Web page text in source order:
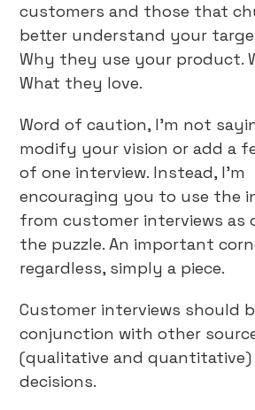
customers and those that
better understand your
Why they use your product.
What they love.
Word of caution, I’m not
modify your vision or add a
of one interview. Instead, I’m
encouraging you to use the
from customer interviews as
the puzzle. An important
regardless, simply a piece.
Customer interviews should
conjunction with other
(qualitative and
decisions.